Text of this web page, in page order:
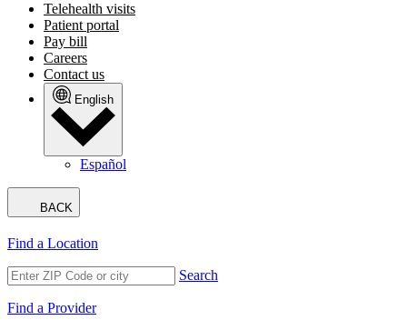
Telehealth visits
Patient portal
Pay bill
Careers
Contact us
English
Español
BACK
Find a Location
Search
Find a Provider